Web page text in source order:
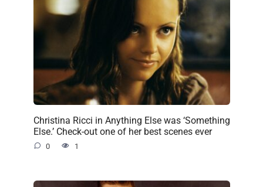
Christina Ricci in Anything Else was ‘Something
Else.’ Check-out one of her best scenes ever
0 1